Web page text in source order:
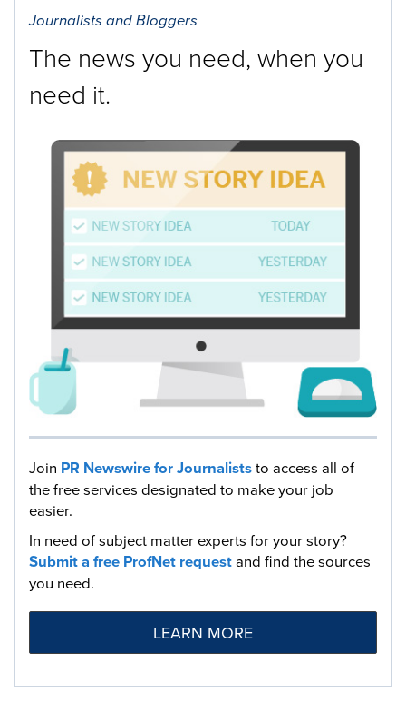
Journalists and Bloggers
The news you need, when you
need it.
Join PR Newswire for Journaliststo access all of
the free services designated to make your job
easier.
In need of subject matter experts for your story?
Submit a free ProfNet requestand find the sources
you need.
LEARN MORE